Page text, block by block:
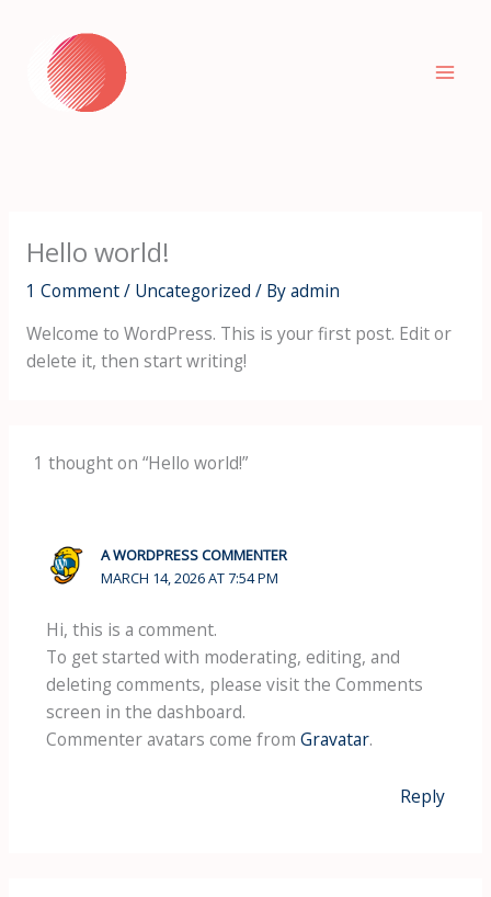
content
Hello world!
1 Comment/ Uncategorized / Byadmin
Welcome to WordPress. This is your first post. Edit or
delete it, then start writing!
1 thought on “Hello world!”
A WORDPRESS COMMENTER
MARCH 14, 2026 AT 7:54 PM
Hi, this is a comment.
To get started with moderating, editing, and
deleting comments, please visit the Comments
screen in the dashboard.
Commenter avatars come from Gravatar.
Reply